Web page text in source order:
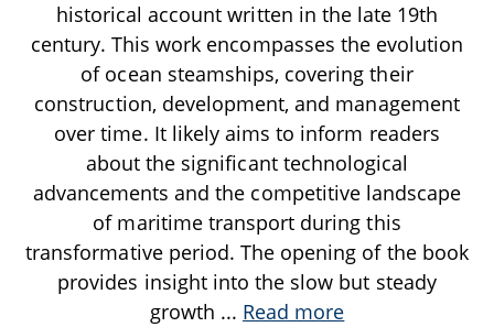
historical account written in the late 19th
century. This work encompasses the evolution
of ocean steamships, covering their
construction, development, and management
over time. It likely aims to inform readers
about the significant technological
advancements and the competitive landscape
of maritime transport during this
transformative period. The opening of the book
provides insight into the slow but steady
growth ... Read more